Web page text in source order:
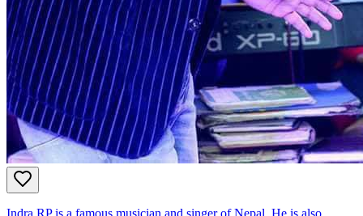
Indra RP is a famous musician and singer of Nepal. He is also